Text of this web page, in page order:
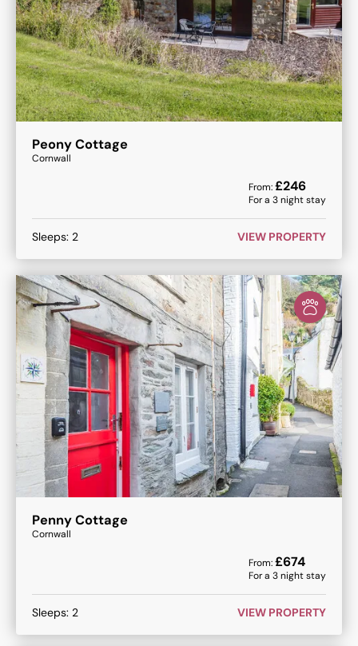
Peony Cottage
Cornwall
From:£246
For a 3night stay
Sleeps: 2 VIEW PROPERTY
Penny Cottage
Cornwall
From:£674
For a 3night stay
Sleeps: 2 VIEW PROPERTY